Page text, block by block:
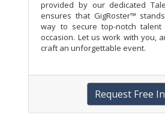
provided by our dedicated
ensures that GigRoster™
way to secure top-notch
occasion. Let us work with you,
craft an unforgettable event.
Request Free